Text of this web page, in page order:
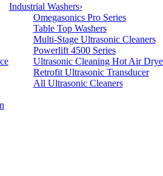
Industrial Washers›
Omegasonics Pro Series
Table Top Washers
Multi-Stage Ultrasonic Cleaners
Powerlift 4500 Series
Ultrasonic Cleaning Hot Air
Retrofit Ultrasonic Transducer
All Ultrasonic Cleaners